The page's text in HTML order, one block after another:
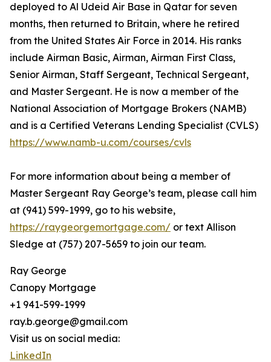
deployed to Al Udeid Air Base in Qatar for seven
months, then returned to Britain, where he retired
from the United States Air Force in 2014. His ranks
include Airman Basic, Airman, Airman First Class,
Senior Airman, Staff Sergeant, Technical Sergeant,
and Master Sergeant. He is now a member of the
National Association of Mortgage Brokers (NAMB)
and is a Certified Veterans Lending Specialist (CVLS)
https://www.namb-u.com/courses/cvls
For more information about being a member of
Master Sergeant Ray George’s team, please call him
at (941) 599-1999, go to his website,
https://raygeorgemortgage.com/ or text Allison
Sledge at (757) 207-5659 to join our team.
Ray George
Canopy Mortgage
+1 941-599-1999
ray.b.george@gmail.com
Visit us on social media:
LinkedIn